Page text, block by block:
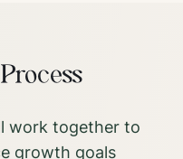
work together to
growth goals